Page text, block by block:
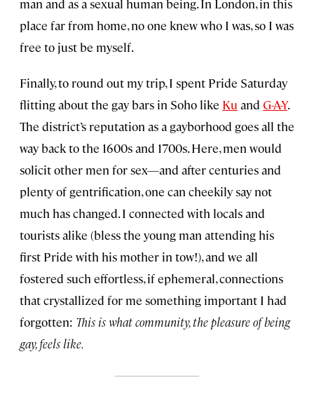
man and as a sexual human being. In London, in this
place far from home, no one knew who I was, so I was
free to just be myself.
Finally, to round out my trip, I spent Pride Saturday
flitting about the gay bars in Soho like Ku and G-A-Y.
The district’s reputation as a gayborhood goes all the
way back to the 1600s and 1700s. Here, men would
solicit other men for sex—and after centuries and
plenty of gentrification, one can cheekily say not
much has changed. I connected with locals and
tourists alike (bless the young man attending his
first Pride with his mother in tow!), and we all
fostered such effortless, if ephemeral, connections
that crystallized for me something important I had
forgotten: This is what community, the pleasure of being
gay, feels like.